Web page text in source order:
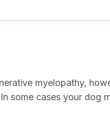
myelopathy,
some cases your dog